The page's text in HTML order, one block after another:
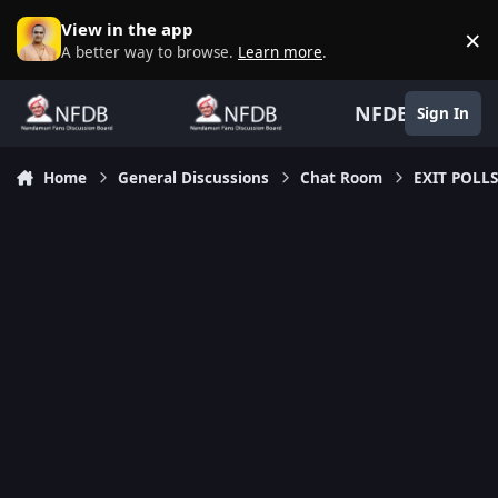
Skip to content
View in the app
A better way to browse. Learn more. ×
NFDB Sign In
Home General Discussions Chat Room EXIT